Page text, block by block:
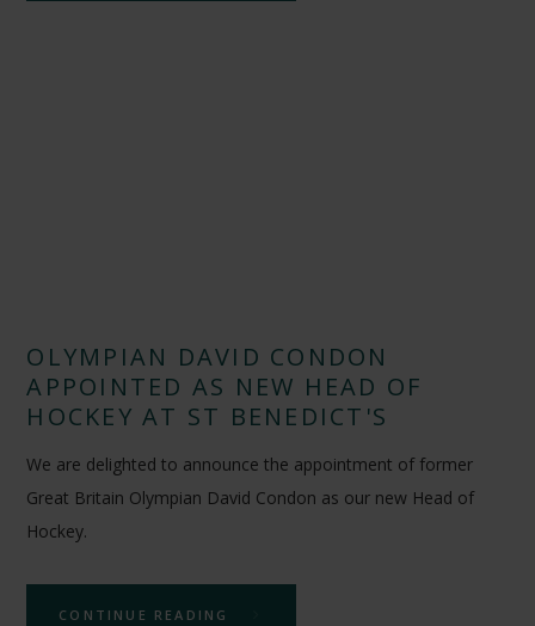
OLYMPIAN DAVID CONDON
APPOINTED AS NEW HEAD OF
HOCKEY AT ST BENEDICT'S
We are delighted to announce the appointment of former
Great Britain Olympian David Condon as our new Head of
Hockey.
CONTINUE READING